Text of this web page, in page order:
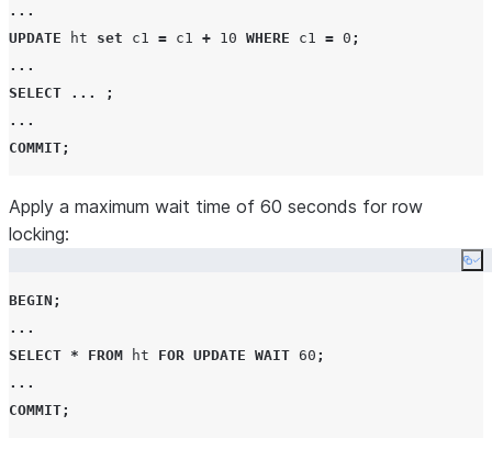
...
UPDATE ht set c1 = c1 + 10 WHERE c1 = 0 ;
...
SELECT
...
;
...
COMMIT;
Apply a maximum wait time of 60 seconds for row
locking:
BEGIN ;
...
SELECT * FROM ht FOR UPDATE WAIT 60 ;
...
COMMIT;